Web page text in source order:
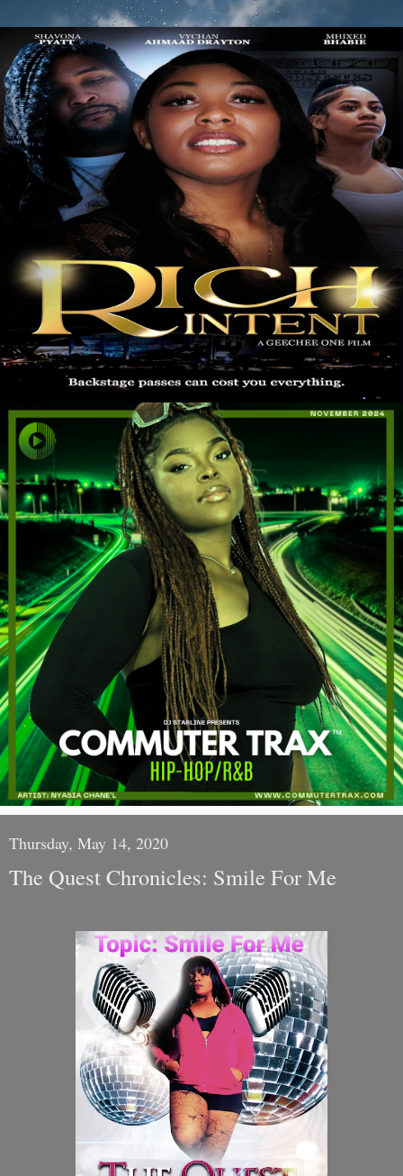
Thursday, May 14, 2020
The Quest Chronicles: Smile For Me